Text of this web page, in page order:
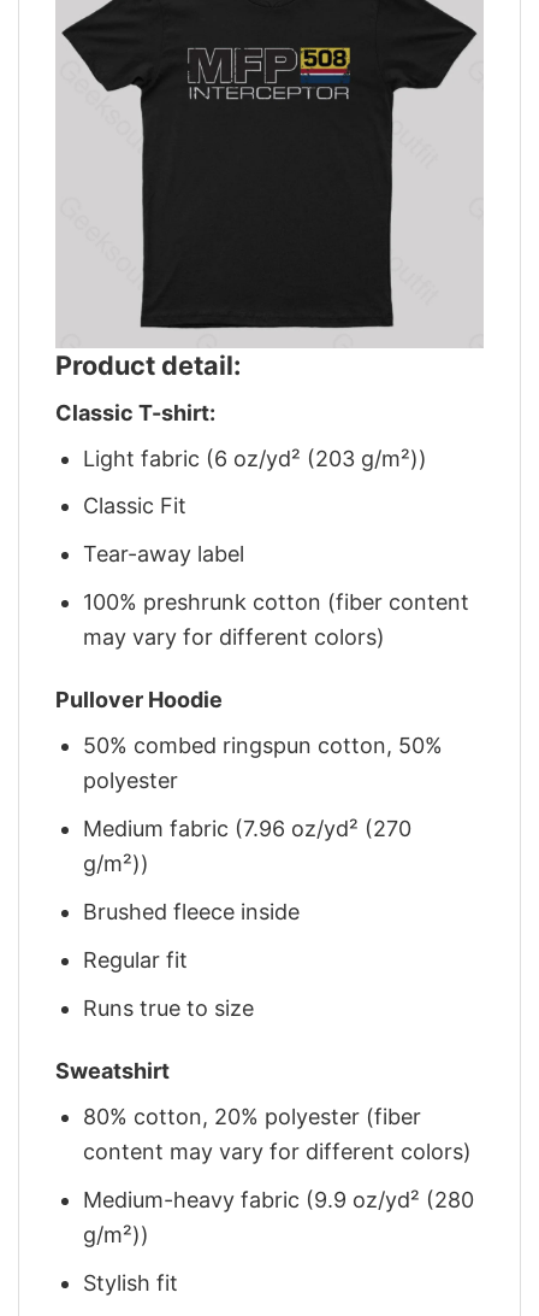
Product detail:
Classic T-shirt:
Light fabric (6 oz/yd² (203 g/m²))
Classic Fit
Tear-away label
100% preshrunk cotton (fiber content
may vary for different colors)
Pullover Hoodie
50% combed ringspun cotton, 50%
polyester
Medium fabric (7.96 oz/yd² (270
g/m²))
Brushed fleece inside
Regular fit
Runs true to size
Sweatshirt
80% cotton, 20% polyester (fiber
content may vary for different colors)
Medium-heavy fabric (9.9 oz/yd² (280
g/m²))
Stylish fit